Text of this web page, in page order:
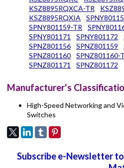
KSZ8895RQXCA-TR
KSZ8895RQXIA
SPNY801159-TR
SPNY801171
SPNY801172
SPNZ801156
SPNZ801159
SPNZ801160
SPNZ801160-
SPNZ801171
SPNZ801172
Manufacturer's
High-Speed Networking and
Switches
Subscribe e-Newsletter